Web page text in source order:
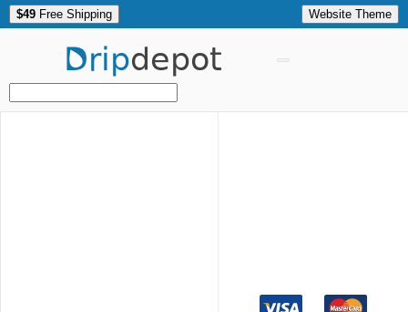
$49 Free Shipping Website Theme
Dripdepot